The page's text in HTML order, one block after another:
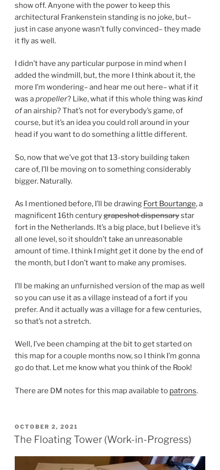
show off. Anyone with the power to keep this
architectural Frankenstein standing is no joke, but–
just in case anyone wasn’t fully convinced– they made
it fly as well.
I didn’t have any particular purpose in mind when I
added the windmill, but, the more I think about it, the
more I’m wondering– and hear me out here– what if it
was apropeller? Like, what if this whole thing was kind
ofan airship? That’s not for everybody’s game, of
course, but it’s an idea you could roll around in your
head if you want to do something a little different.
So, now that we’ve got that 13-story building taken
care of, I’ll be moving on to something considerably
bigger. Naturally.
As I mentioned before, I’ll be drawing Fort Bourtange, a
magnificent 16th centurygrapeshot dispensarystar
fort in the Netherlands. It’s a big place, but I believe it’s
all one level, so it shouldn’t take an unreasonable
amount of time. I think I might get it done by the end of
the month, but I don’t want to make any promises.
I’ll be making an unfurnished version of the map as well
so you can use it as a village instead of a fort if you
prefer. And it actually was a village for a few centuries,
so that’s not a stretch.
Well, I’ve been champing at the bit to get started on
this map for a couple months now, so I think I’m gonna
go do that. Let me know what you think of the Rook!
There are DM notes for this map available to patrons.
POSTED
ON
OCTOBER 2, 2021
The Floating Tower (Work-in-Progress)